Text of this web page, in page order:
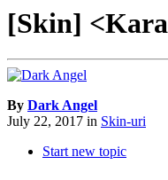
[Skin]
By Dark Angel
July 22, 2017 in Skin-uri
Start new topic